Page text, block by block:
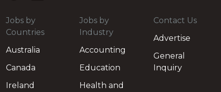
Jobs by
Countries
Australia
Canada
Ireland
Jobs by
Industry
Accounting
Education
Health and
Contact Us
Advertise
General
Inquiry